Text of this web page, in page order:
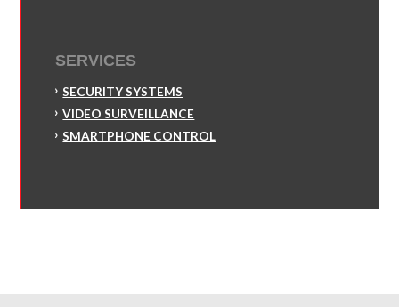
SERVICES
SECURITY SYSTEMS
VIDEO SURVEILLANCE
SMARTPHONE CONTROL